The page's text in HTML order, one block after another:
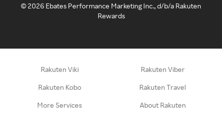
©2026 Ebates Performance Marketing Inc., d/b/a Rakuten
Rewards
Rakuten Viki Rakuten Viber
Rakuten Kobo Rakuten Travel
More Services About Rakuten